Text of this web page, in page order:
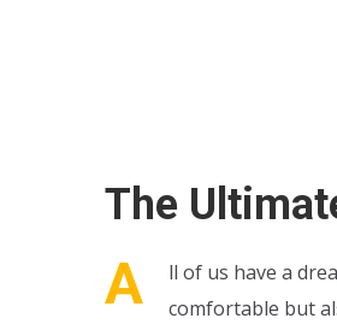
The
A
ll of us have a
comfortable but